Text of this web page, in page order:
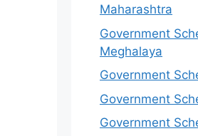
Maharashtra
Government
Meghalaya
Government
Government
Government